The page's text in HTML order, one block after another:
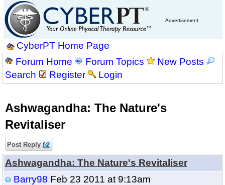
Advertisement
CyberPT Home Page
Forum Home
Forum Topics
New Posts
Search
Register Login
Ashwagandha: The Nature's
Revitaliser
Post Reply
Ashwagandha: The Nature's Revitaliser
Barry98 Feb 23 2011 at 9:13am